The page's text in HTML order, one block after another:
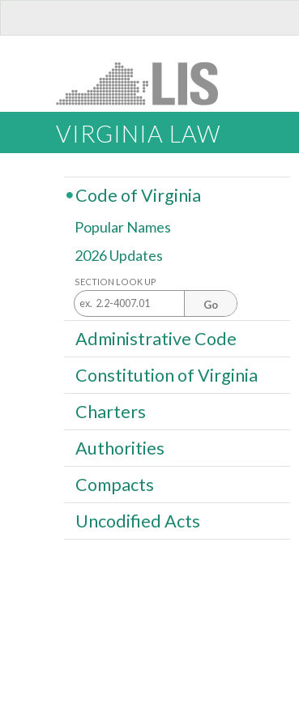
VIRGINIA LAW
Code of Virginia
Popular Names
2026 Updates
SECTION LOOK UP
Go
Administrative Code
Constitution of Virginia
Charters
Authorities
Compacts
Uncodified Acts